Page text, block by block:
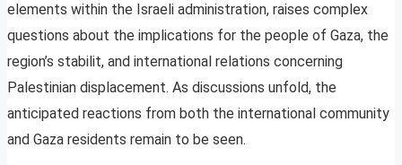
elements within the Israeli administration, raises complex
questions about the implications for the people of Gaza, the
region’s stabilit, and international relations concerning
Palestinian displacement. As discussions unfold, the
anticipated reactions from both the international community
and Gaza residents remain to be seen.